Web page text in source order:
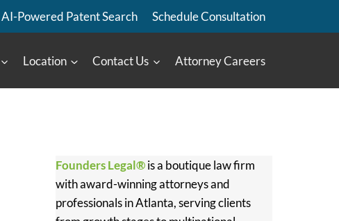
AI-Powered Patent Search Schedule Consultation
Location Contact Us Attorney Careers
Founders Legal®is a boutique law firm
with award-winning attorneys and
professionals in Atlanta, serving clients